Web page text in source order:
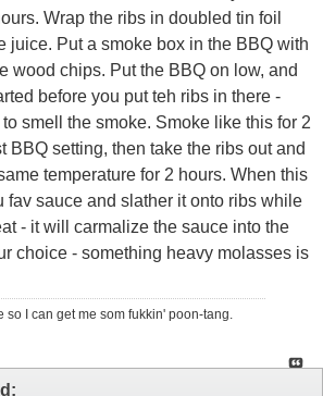
Wrap the ribs in doubled tin foil
juice. Put a smoke box in the BBQ with
wood chips. Put the BBQ on low, and
before you put teh ribs in there -
smell the smoke. Smoke like this for 2
BBQ setting, then take the ribs out and
temperature for 2 hours. When this
fav sauce and slather it onto ribs while
- it will carmalize the sauce into the
choice - something heavy molasses is
so I can get me som fukkin' poon-tang.